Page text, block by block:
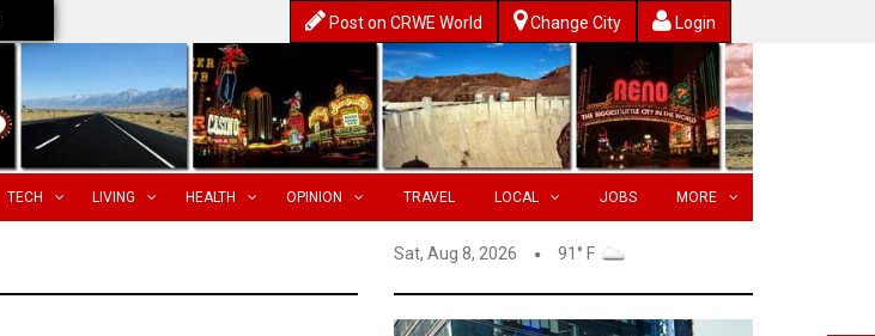
Post on CRWE World Change City Login
TECH LIVING HEALTH OPINION TRAVEL LOCAL JOBS MORE
Sat, Aug 8, 2026 91° F